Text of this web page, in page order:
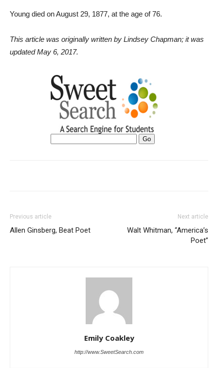
Young died on August 29, 1877, at the age of 76.
This article was originally written by Lindsey Chapman; it was
updated May 6, 2017.
Previous article
Allen Ginsberg, Beat Poet
Next article
Walt Whitman, “America’s
Poet”
Emily Coakley
http://www.SweetSearch.com